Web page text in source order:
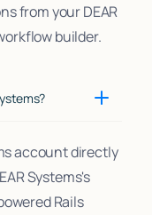
from your DEAR
builder.
account directly
Systems's
Rails